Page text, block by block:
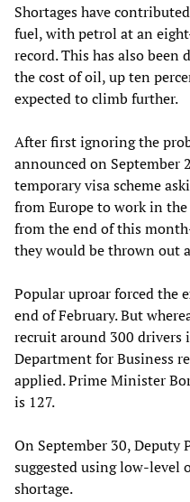
Shortages have
fuel, with petrol at an
record. This has also been
the cost of oil, up ten
expected to climb further.
After first ignoring the
announced on September
temporary visa scheme
from Europe to work in
from the end of this
they would be thrown out
Popular uproar forced the
end of February. But
recruit around 300 drivers
Department for Business
applied. Prime Minister
is 127.
On September 30, Deputy
suggested using low-level
shortage.